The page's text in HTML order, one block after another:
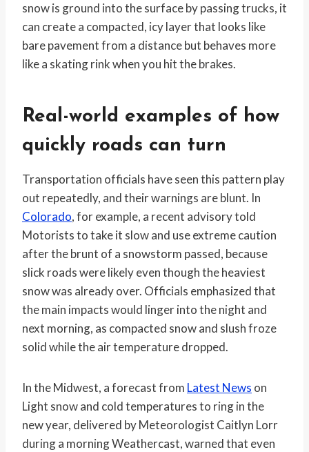
snow is ground into the surface by passing trucks, it
can create a compacted, icy layer that looks like
bare pavement from a distance but behaves more
like a skating rink when you hit the brakes.
Real-world examples of how
quickly roads can turn
Transportation officials have seen this pattern play
out repeatedly, and their warnings are blunt. In
Colorado, for example, a recent advisory told
Motorists to take it slow and use extreme caution
after the brunt of a snowstorm passed, because
slick roads were likely even though the heaviest
snow was already over. Officials emphasized that
the main impacts would linger into the night and
next morning, as compacted snow and slush froze
solid while the air temperature dropped.
In the Midwest, a forecast from Latest News on
Light snow and cold temperatures to ring in the
new year, delivered by Meteorologist Caitlyn Lorr
during a morning Weathercast, warned that even